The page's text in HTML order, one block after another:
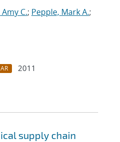
C.; Pepple, Mark A.;
2011
supply chain